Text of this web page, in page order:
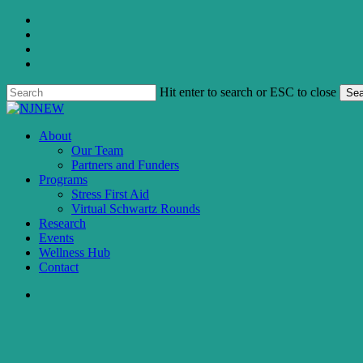
Skip
main
content
Hit enter to search or ESC to close
Close
search
Menu
About
Our Team
Partners and Funders
Programs
Stress First Aid
Virtual Schwartz Rounds
Research
Events
Wellness Hub
Contact